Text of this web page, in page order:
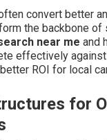
convert better
the backbone of
near me and
effectively
ROI for local
for